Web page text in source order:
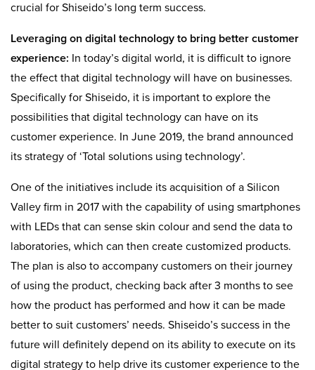
crucial for Shiseido’s long term success.
Leveraging on digital technology to bring better customer
experience: In today’s digital world, it is difficult to ignore
the effect that digital technology will have on businesses.
Specifically for Shiseido, it is important to explore the
possibilities that digital technology can have on its
customer experience. In June 2019, the brand announced
its strategy of ‘Total solutions using technology’.
One of the initiatives include its acquisition of a Silicon
Valley firm in 2017 with the capability of using smartphones
with LEDs that can sense skin colour and send the data to
laboratories, which can then create customized products.
The plan is also to accompany customers on their journey
of using the product, checking back after 3 months to see
how the product has performed and how it can be made
better to suit customers’ needs. Shiseido’s success in the
future will definitely depend on its ability to execute on its
digital strategy to help drive its customer experience to the